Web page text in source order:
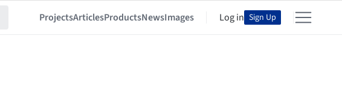
ProjectsArticlesProductsNewsImages Log in Sign Up